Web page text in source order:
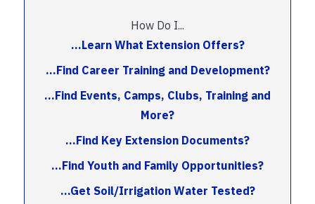
How Do I...
...Learn What Extension Offers?
...Find Career Training and Development?
...Find Events, Camps, Clubs, Training and
More?
...Find Key Extension Documents?
...Find Youth and Family Opportunities?
...Get Soil/Irrigation Water Tested?